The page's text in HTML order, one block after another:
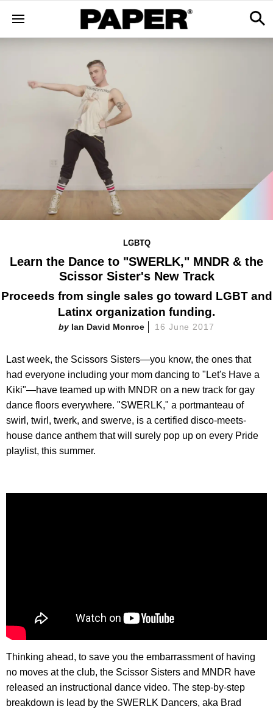
LGBTQ
Learn the Dance to "SWERLK," MNDR & the
Scissor Sister's New Track
Proceeds from single sales go toward LGBT and
Latinx organization funding.
Ian David Monroe 16 June 2017
Last week, the Scissors Sisters—you know, the ones that
had everyone including your mom dancing to "Let's Have a
Kiki"—have teamed up with MNDR on a new track for gay
dance floors everywhere. "SWERLK," a portmanteau of
swirl, twirl, twerk, and swerve, is a certified disco-meets-
house dance anthem that will surely pop up on every Pride
playlist, this summer.
Thinking ahead, to save you the embarrassment of having
no moves at the club, the Scissor Sisters and MNDR have
released an instructional dance video. The step-by-step
breakdown is lead by the SWERLK Dancers, aka Brad